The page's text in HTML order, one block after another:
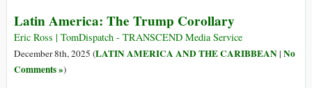
Latin America: The Trump Corollary
Eric Ross | TomDispatch - TRANSCEND Media Service
December 8th, 2025 (LATIN AMERICA AND THE CARIBBEAN| No
Comments »)